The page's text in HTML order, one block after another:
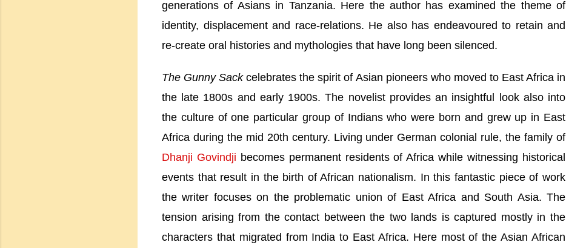
generations of Asians in Tanzania. Here the author has examined the theme of
identity, displacement and race-relations. He also has endeavoured to retain and
re-create oral histories and mythologies that have long been silenced.
The Gunny Sackcelebrates the spirit of Asian pioneers who moved to East Africain
the late 1800s and early 1900s. The novelist provides an insightful look also into
the culture of one particular group of Indians who were born and grew up in East
Africa during the mid 20th century. Living under German colonial rule, the family of
Dhanji Govindji becomes permanent residents ofAfrica while witnessing historical
events that result in the birth of African nationalism. In this fantastic piece of work
the writer focuses on the problematic union of East Africa and South Asia. The
tension arising from the contact between the two lands is captured mostly in the
characters that migrated from India to East Africa. Here most of the Asian African